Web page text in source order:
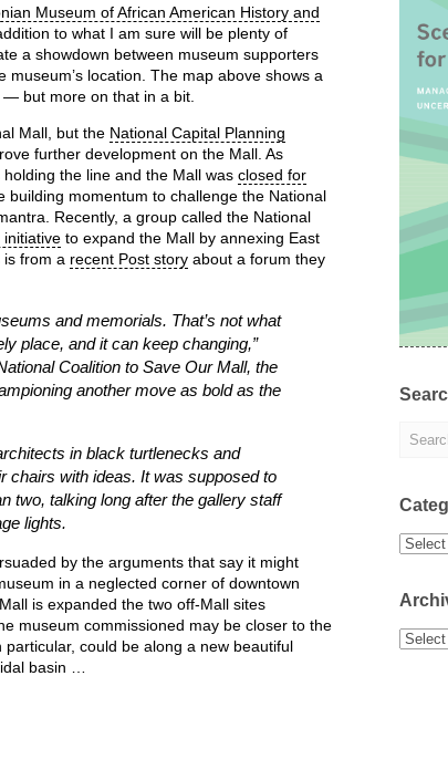
Museum of African American History and
to what I am sure will be plenty of
a showdown between museum supporters
location. The map above shows a
— but more on that in a bit.
Mall, but the National Capital Planning
further development on the Mall. As
the line and the Mall was closed for
building momentum to challenge the National
Recently, a group called the National
to expand the Mall by annexing East
is from a recent Post story about a forum they
and memorials. That’s not what
place, and it can keep changing,”
Coalition to Save Our Mall, the
another move as bold as the
in black turtlenecks and
chairs with ideas. It was supposed to
two, talking long after the gallery staff
lights.
by the arguments that say it might
in a neglected corner of downtown
is expanded the two off-Mall sites
museum commissioned may be closer to the
could be along a new beautiful
basin …